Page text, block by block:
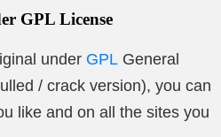
GPL License
under GPL General
/ crack version), you can
like and on all the sites you